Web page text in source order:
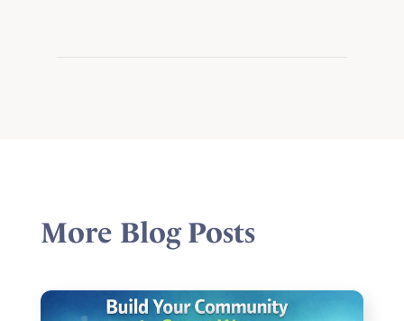
More Blog Posts